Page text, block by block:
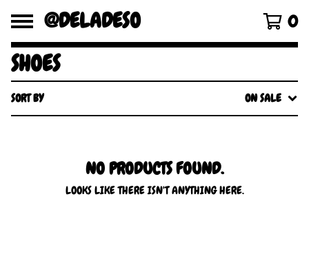
@DELADESO 0
SHOES
SORT BY ON SALE
NO PRODUCTS FOUND.
LOOKS LIKE THERE ISN'T ANYTHING HERE.